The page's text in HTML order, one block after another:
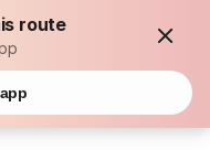
route